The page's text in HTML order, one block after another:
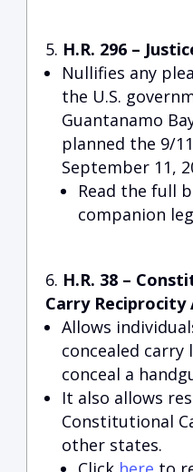
H.R. 296 –
Nullifies any
the U.S.
Guantanamo
planned the 9/
September 11,
Read the full
companion
H.R. 38 –
Carry Reciprocity
Allows
concealed
conceal a
It also allows
Constitutional
other states.